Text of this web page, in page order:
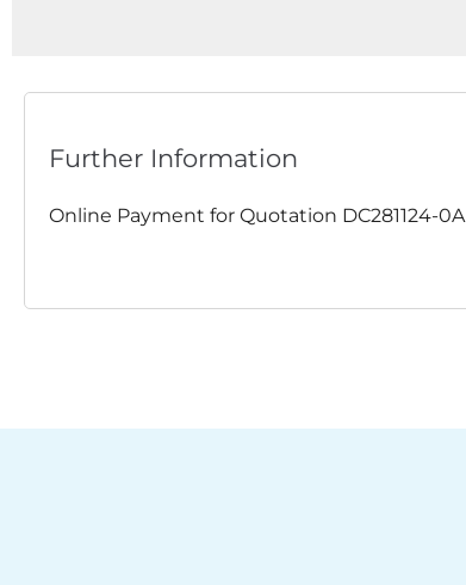
Further Information
Online Payment for Quotation DC281124-0A